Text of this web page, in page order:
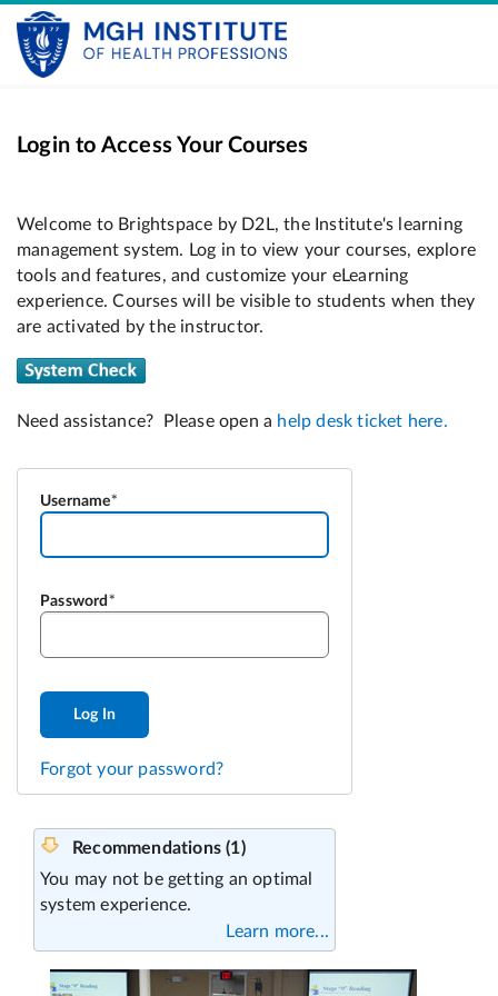
Login to Access Your Courses
Username
Password
Log In
Forgot your password?